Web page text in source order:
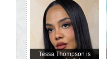
Tessa Thompson is